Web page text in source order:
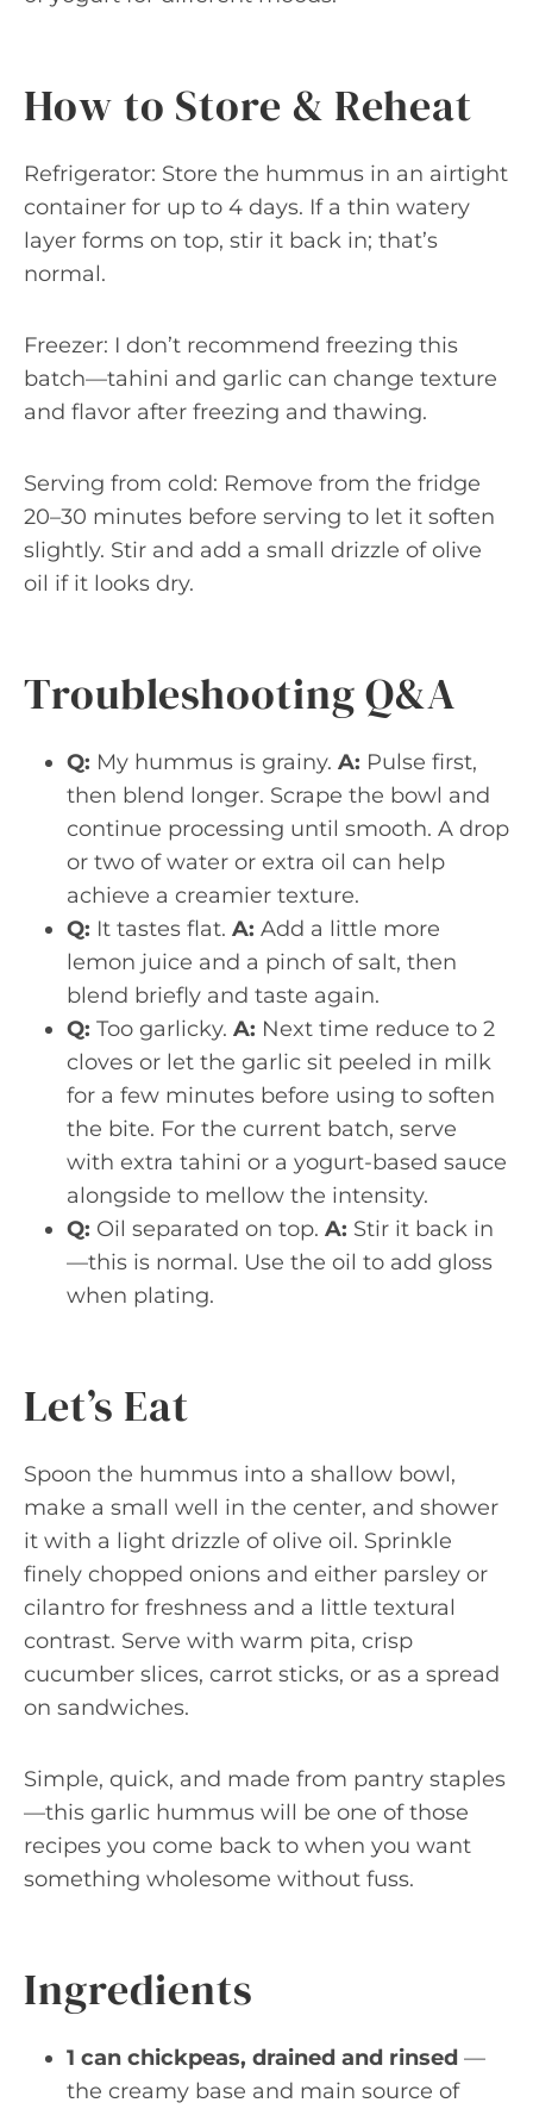
How to Store & Reheat
Refrigerator: Store the hummus in an airtight
container for up to 4 days. If a thin watery
layer forms on top, stir it back in; that’s
normal.
Freezer: I don’t recommend freezing this
batch—tahini and garlic can change texture
and flavor after freezing and thawing.
Serving from cold: Remove from the fridge
20–30 minutes before serving to let it soften
slightly. Stir and add a small drizzle of olive
oil if it looks dry.
Troubleshooting Q&A
Q: My hummus is grainy. A: Pulse first,
then blend longer. Scrape the bowl and
continue processing until smooth. A drop
or two of water or extra oil can help
achieve a creamier texture.
Q: It tastes flat. A: Add a little more
lemon juice and a pinch of salt, then
blend briefly and taste again.
Q: Too garlicky. A: Next time reduce to 2
cloves or let the garlic sit peeled in milk
for a few minutes before using to soften
the bite. For the current batch, serve
with extra tahini or a yogurt-based sauce
alongside to mellow the intensity.
Q: Oil separated on top. A: Stir it back in
—this is normal. Use the oil to add gloss
when plating.
Let’s Eat
Spoon the hummus into a shallow bowl,
make a small well in the center, and shower
it with a light drizzle of olive oil. Sprinkle
finely chopped onions and either parsley or
cilantro for freshness and a little textural
contrast. Serve with warm pita, crisp
cucumber slices, carrot sticks, or as a spread
on sandwiches.
Simple, quick, and made from pantry staples
—this garlic hummus will be one of those
recipes you come back to when you want
something wholesome without fuss.
Ingredients
1 can chickpeas, drained and rinsed —
the creamy base and main source of